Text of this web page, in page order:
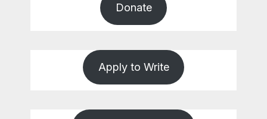
Donate
Apply to Write